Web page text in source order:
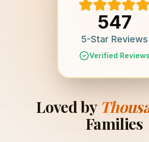
547
5-Star Reviews
Verified Reviews
Loved by
Families